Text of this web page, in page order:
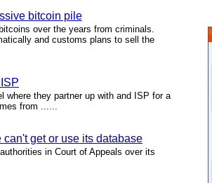
bitcoin pile
over the years from criminals.
and customs plans to sell the
where they partner up with and ISP for a
from ......
get or use its database
in Court of Appeals over its